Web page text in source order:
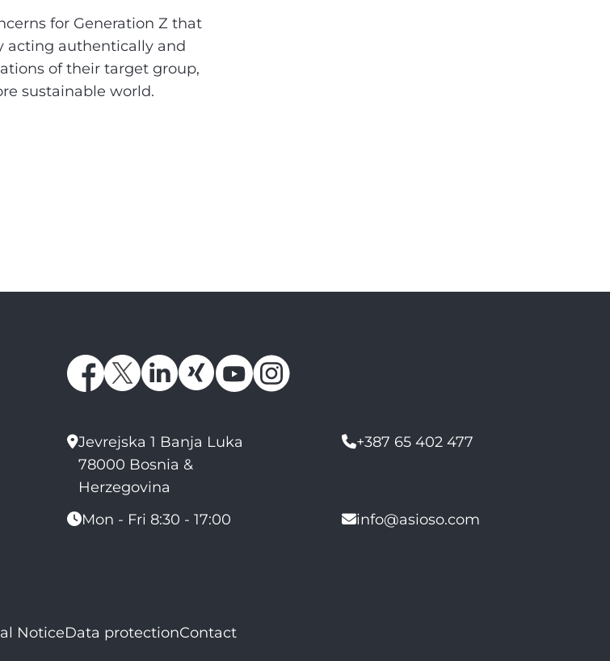
for Generation Z that
acting authentically and
of their target group,
sustainable world.
Jevrejska 1 Banja Luka
78000 Bosnia &
Herzegovina
+387 65 402 477
Mon - Fri 8:30 - 17:00 info@asioso.com
NoticeData protectionContact